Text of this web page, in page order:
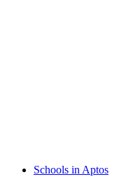
Schools in Aptos